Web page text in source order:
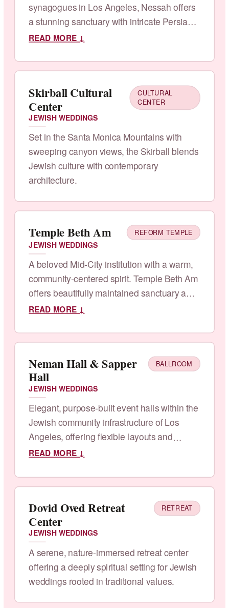
synagogues in Los Angeles, Nessah offers
a stunning sanctuary with intricate Persian-
Jewish architectural details, grand
READ MORE ↓
Skirball Cultural
Center
CULTURAL
CENTER
JEWISH WEDDINGS
Set in the Santa Monica Mountains with
sweeping canyon views, the Skirball blends
Jewish culture with contemporary
architecture.
Temple Beth Am REFORM TEMPLE
JEWISH WEDDINGS
A beloved Mid-City institution with a warm,
community-centered spirit. Temple Beth Am
offers beautifully maintained sanctuary and
garden spaces.
READ MORE ↓
Neman Hall & Sapper
Hall
BALLROOM
JEWISH WEDDINGS
Elegant, purpose-built event halls within the
Jewish community infrastructure of Los
Angeles, offering flexible layouts and
kosher catering.
READ MORE ↓
Dovid Oved Retreat
Center
RETREAT
JEWISH WEDDINGS
A serene, nature-immersed retreat center
offering a deeply spiritual setting for Jewish
weddings rooted in traditional values.